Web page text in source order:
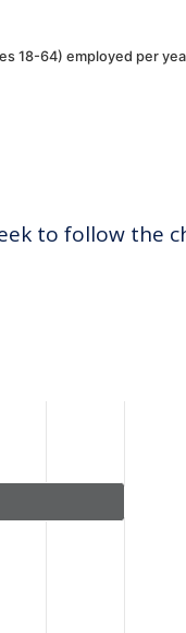
18-64) employed per
to follow the